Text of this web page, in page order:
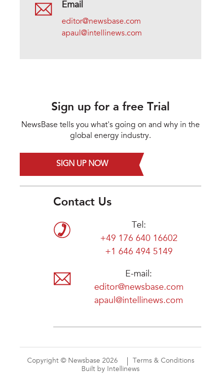
Email
editor@newsbase.com
apaul@intellinews.com
Sign up for a free Trial
NewsBase tells you what's going on and why in the
global energy industry.
SIGN UP NOW
Contact Us
Tel:
+49 176 640 16602
+1 646 494 5149
E-mail:
editor@newsbase.com
apaul@intellinews.com
Copyright © Newsbase 2026
Terms & Conditions
Built by Intellinews